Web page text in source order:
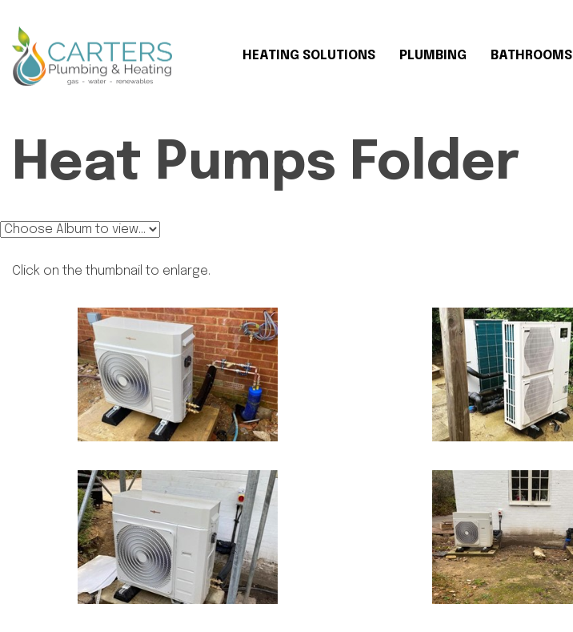
HEATING SOLUTIONS PLUMBING BATHROOMS
Heat Pumps Folder
Click on the thumbnail to enlarge.